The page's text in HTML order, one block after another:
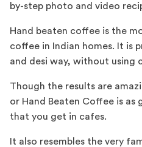
by-step photo and video
Hand beaten coffee is the
coffee in Indian homes. It is
and desi way, without using
Though the results are
or Hand Beaten Coffee is
that you get in cafes.
It also resembles the very